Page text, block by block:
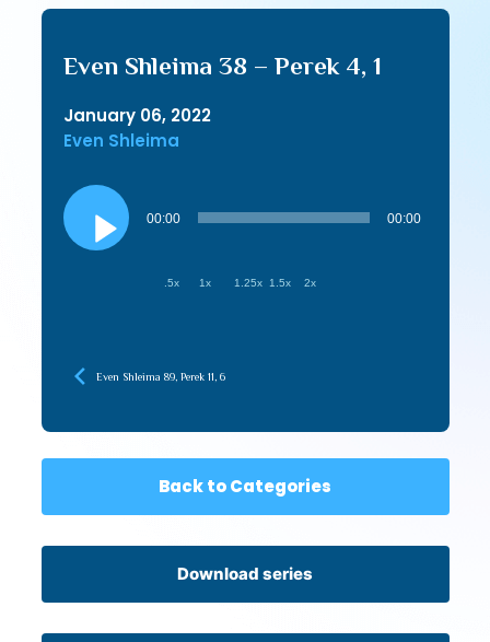
Even Shleima 38 – Perek 4, 1
January 06, 2022
Even Shleima
Audio
Player
00:00 00:00
.5x 1x 1.25x 1.5x 2x
Even Shleima 89, Perek 11, 6
Back to Categories
Download series